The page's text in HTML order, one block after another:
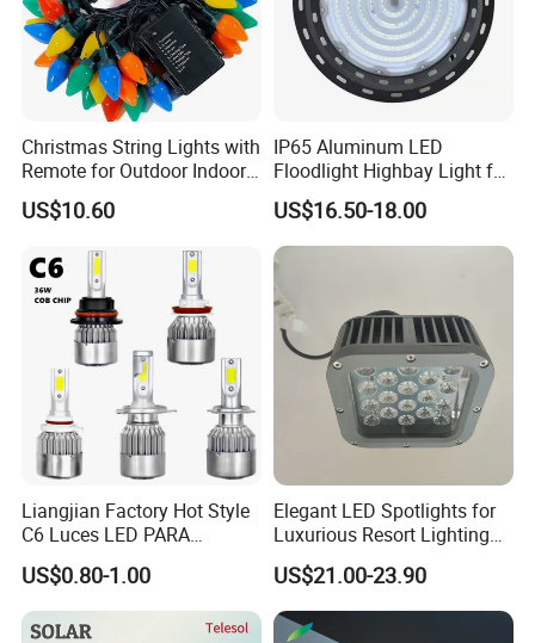
Christmas String Lights with
Remote for Outdoor Indoor
Ci27966
US$10.60
IP65 Aluminum LED
Floodlight Highbay Light for
Factory or Street
US$16.50-18.00
Liangjian Factory Hot Style
C6 Luces LED PARA
Automotive 6000K 36W Car
LED Light
US$0.80-1.00
Elegant LED Spotlights for
Luxurious Resort Lighting
Solutions
US$21.00-23.90